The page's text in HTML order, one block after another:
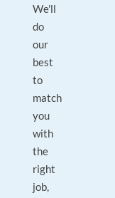
We'll
do
our
best
to
match
you
with
the
right
job,